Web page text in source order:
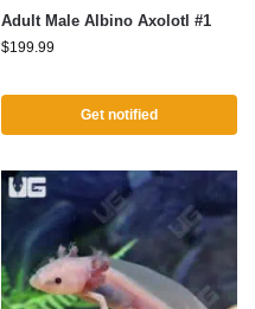
Adult Male Albino Axolotl #1
$199.99
Get notified